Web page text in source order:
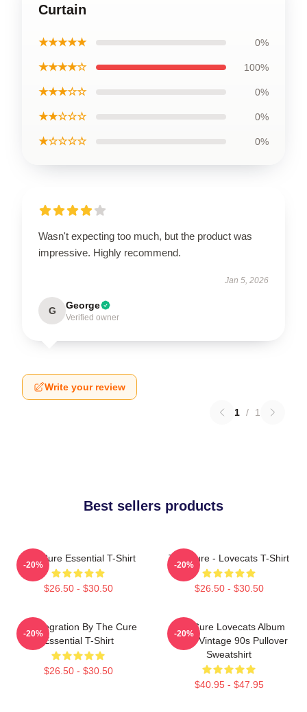
Curtain
★★★★★ 0%
★★★★☆ 100%
★★★☆☆ 0%
★★☆☆☆ 0%
★☆☆☆☆ 0%
Wasn't expecting too much, but the product was
impressive. Highly recommend.
Jan 5, 2026
G George
Verified owner
Write your review
1 / 1
Best sellers products
The Cure Essential T-Shirt
$26.50 - $30.50
-20%
The Cure - Lovecats T-Shirt
$26.50 - $30.50
-20%
Disintegration By The Cure
Essential T-Shirt
$26.50 - $30.50
-20%
The Cure Lovecats Album
Cover Vintage 90s Pullover
Sweatshirt
$40.95 - $47.95
-20%